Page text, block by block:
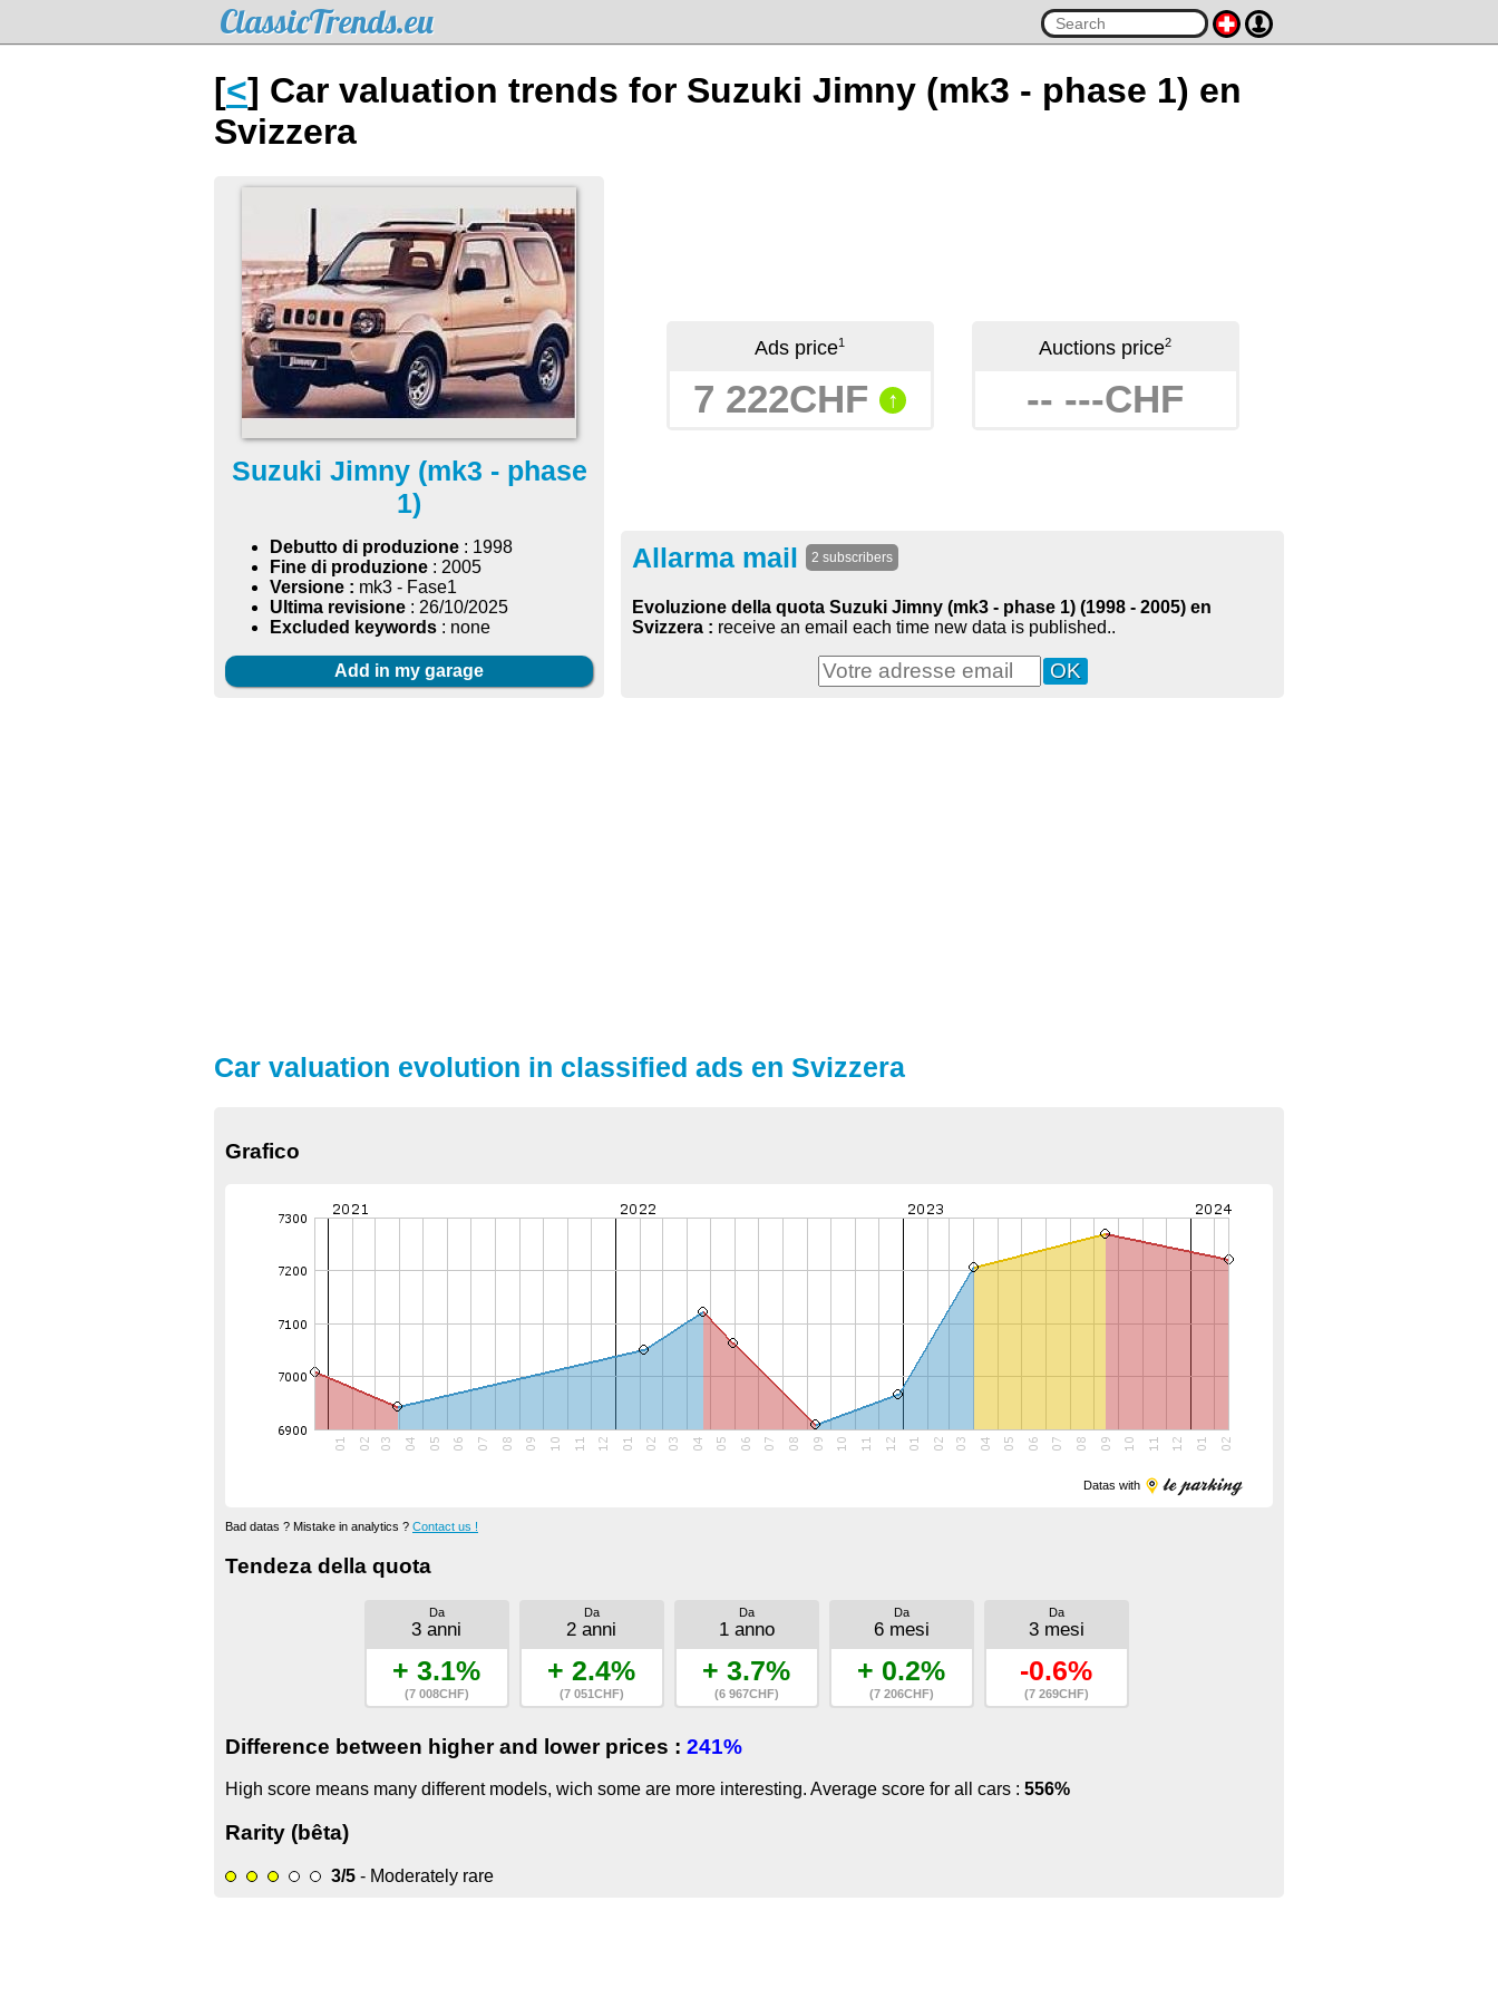
ClassicTrends.eu
[<] Car valuation trends for Suzuki Jimny (mk3 - phase 1) en
Svizzera
Suzuki Jimny (mk3 - phase
1)
Debutto di produzione : 1998
Fine di produzione : 2005
Versione : mk3 - Fase1
Ultima revisione : 26/10/2025
Excluded keywords : none
Add in my garage
Ads price1
7 222CHF ↑
Auctions price2
-- ---CHF
Allarma mail 2 subscribers
Evoluzione della quota Suzuki Jimny (mk3 - phase 1) (1998 - 2005) en
Svizzera : receive an email each time new data is published..
Car valuation evolution in classified ads en Svizzera
Grafico
Datas with
Bad datas ? Mistake in analytics ? Contact us !
Tendeza della quota
Da
3 anni
+ 3.1%
(7 008CHF)
Da
2 anni
+ 2.4%
(7 051CHF)
Da
1 anno
+ 3.7%
(6 967CHF)
Da
6 mesi
+ 0.2%
(7 206CHF)
Da
3 mesi
-0.6%
(7 269CHF)
Difference between higher and lower prices : 241%
High score means many different models, wich some are more interesting. Average score for all cars : 556%
Rarity (bêta)
3/5 - Moderately rare